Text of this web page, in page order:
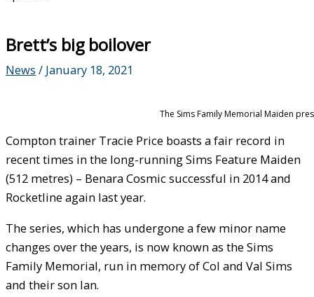
Brett’s big boilover
News / January 18, 2021
The Sims Family Memorial Maiden
Compton trainer Tracie Price boasts a fair record in
recent times in the long-running Sims Feature Maiden
(512 metres) – Benara Cosmic successful in 2014 and
Rocketline again last year.
The series, which has undergone a few minor name
changes over the years, is now known as the Sims
Family Memorial, run in memory of Col and Val Sims
and their son Ian.